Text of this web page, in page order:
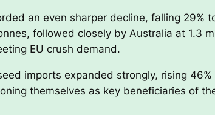
an even sharper decline, falling 29%
followed closely by Australia at 1.3
EU crush demand.
imports expanded strongly, rising
themselves as key beneficiaries of